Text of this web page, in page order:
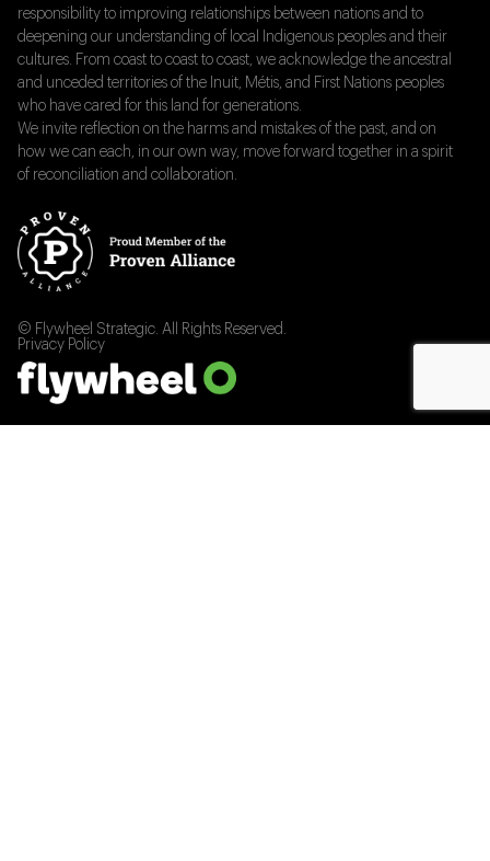
responsibility to improving relationships between nations and to
deepening our understanding of local Indigenous peoples and their
cultures. From coast to coast to coast, we acknowledge the ancestral
and unceded territories of the Inuit, Métis, and First Nations peoples
who have cared for this land for generations.
We invite reflection on the harms and mistakes of the past, and on
how we can each, in our own way, move forward together in a spirit
of reconciliation and collaboration.
© Flywheel Strategic. All Rights Reserved.
Privacy Policy